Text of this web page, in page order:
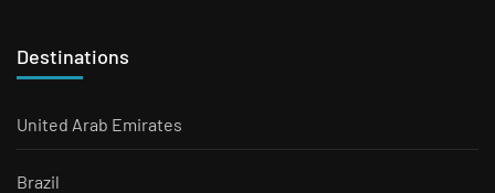
Destinations
United Arab Emirates
Brazil